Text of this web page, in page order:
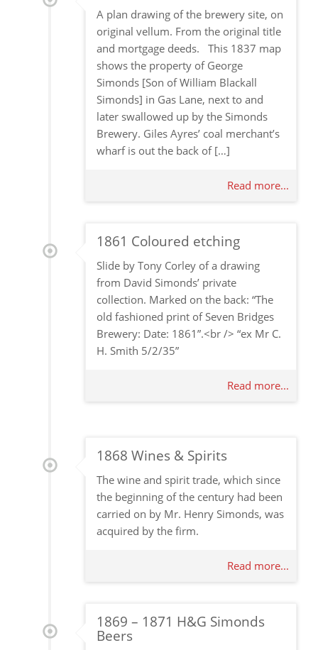
A plan drawing of the brewery site, on
original vellum. From the original title
and mortgage deeds. This 1837 map
shows the property of George
Simonds [Son of William Blackall
Simonds] in Gas Lane, next to and
later swallowed up by the Simonds
Brewery. Giles Ayres’ coal merchant’s
wharf is out the back of […]
Read more...
1861 Coloured etching
Slide by Tony Corley of a drawing
from David Simonds’ private
collection. Marked on the back: “The
old fashioned print of Seven Bridges
Brewery: Date: 1861”.<br /> “ex Mr C.
H. Smith 5/2/35”
Read more...
1868 Wines & Spirits
The wine and spirit trade, which since
the beginning of the century had been
carried on by Mr. Henry Simonds, was
acquired by the firm.
Read more...
1869 – 1871 H&G Simonds
Beers